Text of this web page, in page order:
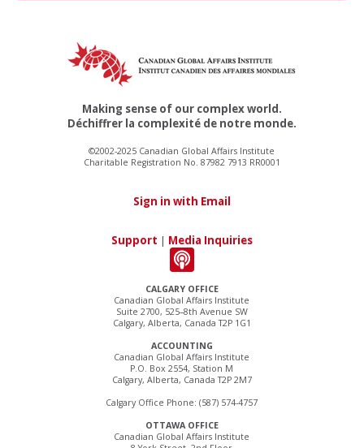
CALGARY OFFICE
Canadian Global Affairs Institute
Suite 2700, 525–8th Avenue SW
Calgary, Alberta, Canada T2P 1G1
ACCOUNTING
Canadian Global Affairs Institute
P.O. Box 2554, Station M
Calgary, Alberta, Canada T2P 2M7
Calgary Office Phone: (587) 574-4757
OTTAWA OFFICE
Canadian Global Affairs Institute
Making sense of our complex world.
Déchiffrer la complexité de notre monde.
©2002-2025 Canadian Global Affairs Institute
Charitable Registration No. 87982 7913 RR0001
Sign in with Email
Support | Media Inquiries